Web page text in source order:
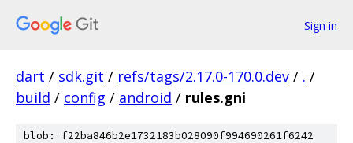
Sign in
dart / sdk.git / refs/tags/2.17.0-170.0.dev / . /
build / config / android / rules.gni
blob: f22ba846b2e1732183b028090f994690261f6242